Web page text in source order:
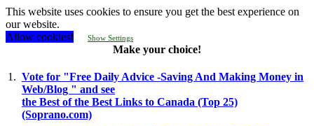
This website uses cookies to ensure you get the best experience on
our website.
Allow cookies!
Show Settings
Make your choice!
1. Vote for "Free Daily Advice -Saving And Making Money in
Web/Blog " and see
the Best of the Best Links to Canada (Top 25)
(Soprano.com)